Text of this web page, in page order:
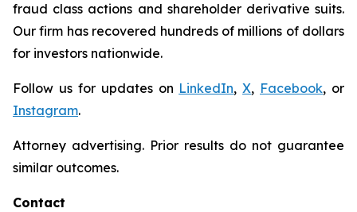
fraud class actions and shareholder derivative suits.
Our firm has recovered hundreds of millions of dollars
for investors nationwide.
Follow us for updates on LinkedIn,X, Facebook, or
Instagram.
Attorney advertising. Prior results do not guarantee
similar outcomes.
Contact